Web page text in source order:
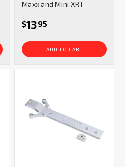
Maxx and Mini XRT
$1395
ADD TO CART